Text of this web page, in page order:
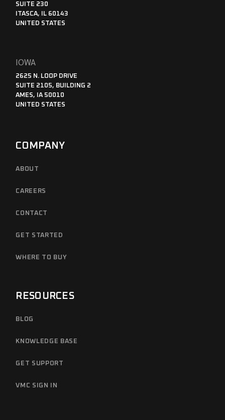
SUITE 230
ITASCA, IL 60143
UNITED STATES
IOWA
2625 N. LOOP DRIVE
SUITE 2105, BUILDING 2
AMES, IA 50010
UNITED STATES
COMPANY
ABOUT
CAREERS
CONTACT
GET STARTED
WHERE TO BUY
RESOURCES
BLOG
KNOWLEDGE BASE
GET SUPPORT
VMC SIGN IN